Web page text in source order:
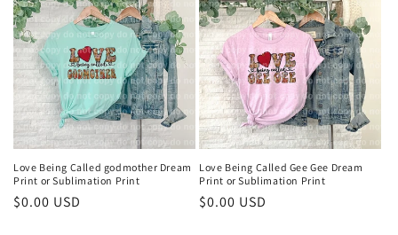
Love Being Called godmother Dream
Print or Sublimation Print
Regular
$0.00 USD
Love Being Called Gee Gee Dream
Print or Sublimation Print
Regular
$0.00 USD